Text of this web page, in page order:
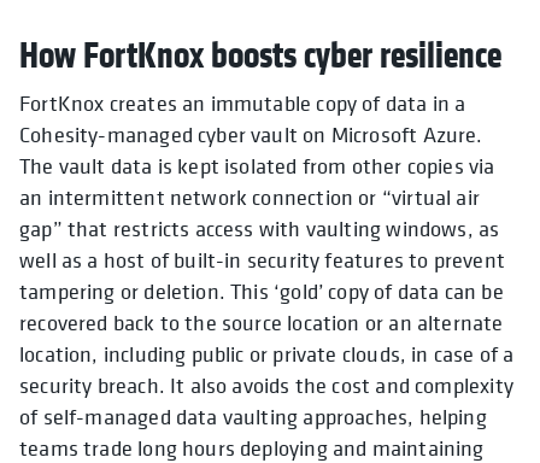
How FortKnox boosts cyber resilience
FortKnox creates an immutable copy of data in a
Cohesity-managed cyber vault on Microsoft Azure.
The vault data is kept isolated from other copies via
an intermittent network connection or “virtual air
gap” that restricts access with vaulting windows, as
well as a host of built-in security features to prevent
tampering or deletion. This ‘gold’ copy of data can be
recovered back to the source location or an alternate
location, including public or private clouds, in case of a
security breach. It also avoids the cost and complexity
of self-managed data vaulting approaches, helping
teams trade long hours deploying and maintaining